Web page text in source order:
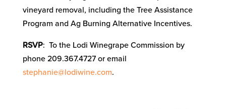
vineyard removal, including the Tree Assistance
Program and Ag Burning Alternative Incentives.
RSVP: To the Lodi Winegrape Commission by
phone 209.367.4727 or email
stephanie@lodiwine.com.